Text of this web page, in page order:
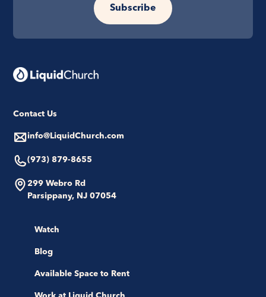
Subscribe
Contact Us
info@LiquidChurch.com
(973) 879-8655
299 Webro Rd
Parsippany, NJ 07054
Watch
Blog
Available Space to Rent